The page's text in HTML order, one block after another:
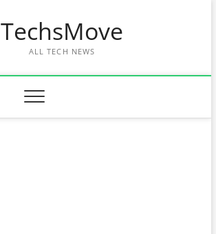
TechsMove
ALL TECH NEWS